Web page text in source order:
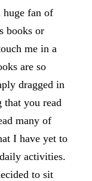
huge fan of
books or
me in a
are so
dragged in
that you read
many of
I have yet to
activities.
to sit